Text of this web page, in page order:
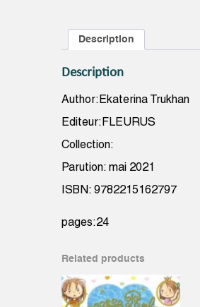
Description
Description
Author:Ekaterina Trukhan
Editeur:FLEURUS
Collection:
Parution: mai 2021
ISBN: 9782215162797
pages:24
Related products